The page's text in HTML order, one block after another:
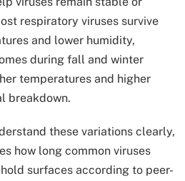
respiratory viruses survive
and lower humidity,
during fall and winter
temperatures and higher
breakdown.
these variations clearly,
how long common viruses
surfaces according to peer-